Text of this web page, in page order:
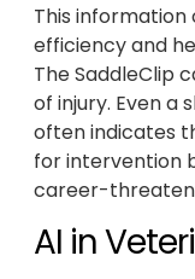
This
efficiency and
The SaddleClip
of injury. Even a
often indicates
for intervention
career-
AI in